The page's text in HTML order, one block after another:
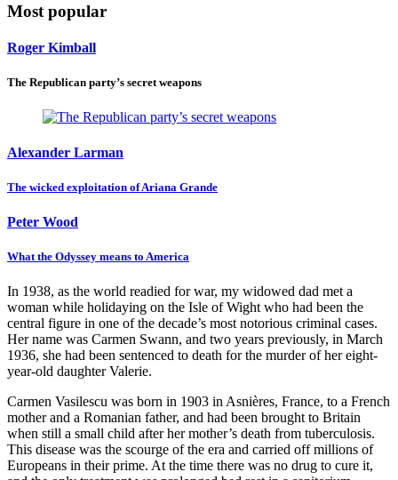
Most popular
Roger Kimball
The Republican party’s secret weapons
Alexander Larman
The wicked exploitation of Ariana Grande
Peter Wood
What the Odyssey means to America
In 1938, as the world readied for war, my widowed dad met a
woman while holidaying on the Isle of Wight who had been the
central figure in one of the decade’s most notorious criminal cases.
Her name was Carmen Swann, and two years previously, in March
1936, she had been sentenced to death for the murder of her eight-
year-old daughter Valerie.
Carmen Vasilescu was born in 1903 in Asnières, France, to a French
mother and a Romanian father, and had been brought to Britain
when still a small child after her mother’s death from tuberculosis.
This disease was the scourge of the era and carried off millions of
Europeans in their prime. At the time there was no drug to cure it,